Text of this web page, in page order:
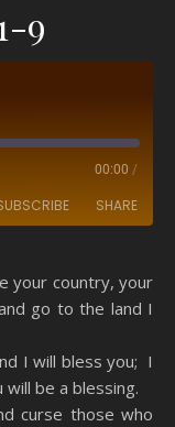
9
00:00 /
SHARE
your country, your
go to the land I
I will bless you; I
be a blessing.
curse those who